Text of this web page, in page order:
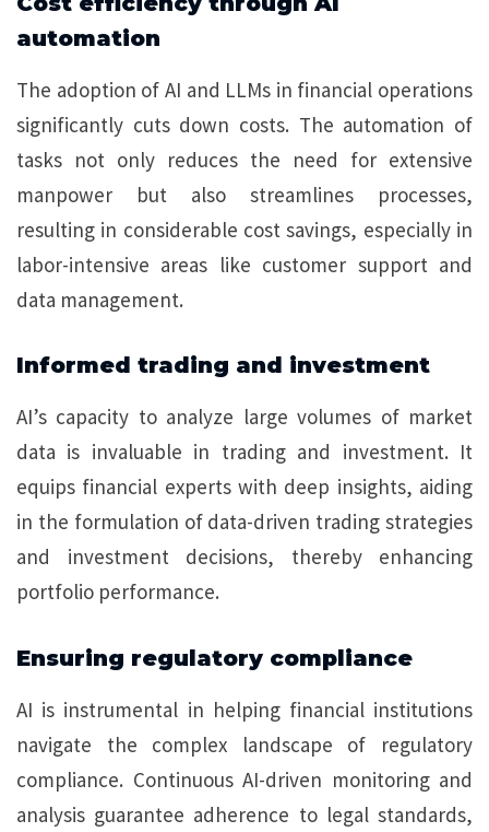
automation
The adoption of AI and LLMs in financial operations
significantly cuts down costs. The automation of
tasks not only reduces the need for extensive
manpower but also streamlines processes,
resulting in considerable cost savings, especially in
labor-intensive areas like customer support and
data management.
Informed trading and investment
AI’s capacity to analyze large volumes of market
data is invaluable in trading and investment. It
equips financial experts with deep insights, aiding
in the formulation of data-driven trading strategies
and investment decisions, thereby enhancing
portfolio performance.
Ensuring regulatory compliance
AI is instrumental in helping financial institutions
navigate the complex landscape of regulatory
compliance. Continuous AI-driven monitoring and
analysis guarantee adherence to legal standards,